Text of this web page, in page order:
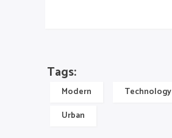
Tags:
Modern
Technology
Urban